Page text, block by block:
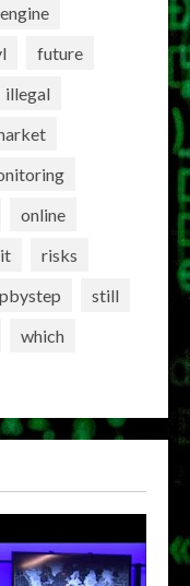
engine
future
illegal
online
risks
still
which